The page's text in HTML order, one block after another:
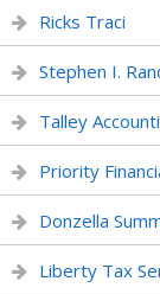
Ricks Traci
Stephen I.
Talley
Priority
Donzella
Liberty Tax